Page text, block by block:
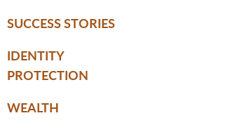
SUCCESS STORIES
IDENTITY
PROTECTION
WEALTH